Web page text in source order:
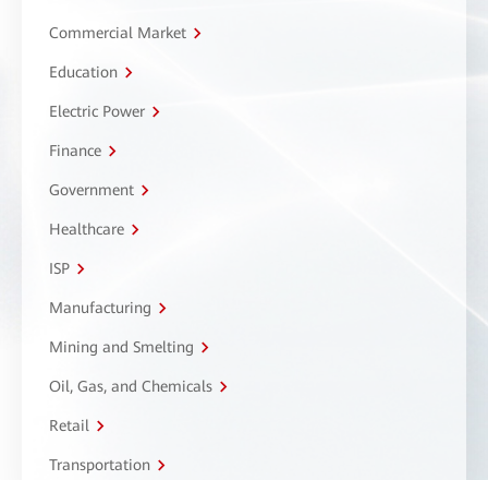
Commercial Market
Education
Electric Power
Finance
Government
Healthcare
ISP
Manufacturing
Mining and Smelting
Oil, Gas, and Chemicals
Retail
Transportation